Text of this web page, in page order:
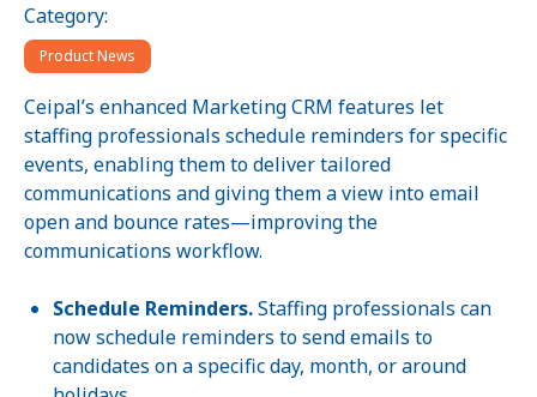
Category:
Product News
Ceipal’s enhanced Marketing CRM features let
staffing professionals schedule reminders for specific
events, enabling them to deliver tailored
communications and giving them a view into email
open and bounce rates—improving the
communications workflow.
Schedule Reminders.Staffing professionals can
now schedule reminders to send emails to
candidates on a specific day, month, or around